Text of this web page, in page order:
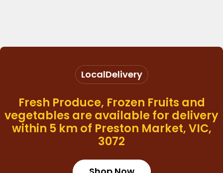
LocalDelivery
Fresh Produce, Frozen Fruits and
vegetables are available for delivery
within 5 km of Preston Market, VIC,
3072